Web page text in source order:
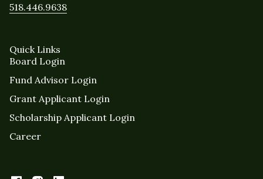
518.446.9638
Quick Links
Board Login
Fund Advisor Login
Grant Applicant Login
Scholarship Applicant Login
Career